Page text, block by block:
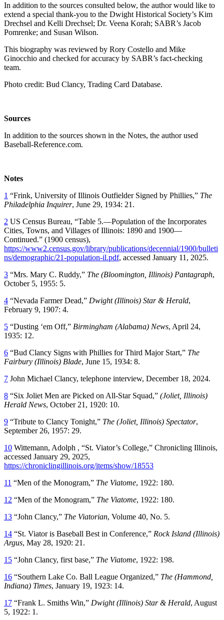
In addition to the sources consulted below, the author would like to
extend a special thank-you to the Dwight Historical Society’s Kim
Drechsel and Kelli Drechsel; Dr. Veena Korah; SABR’s Jacob
Pomrenke; and Susan Wilson.
This biography was reviewed by Rory Costello and Mike
Ginocchio and checked for accuracy by SABR’s fact-checking
team.
Photo credit: Bud Clancy, Trading Card Database.
Sources
In addition to the sources shown in the Notes, the author used
Baseball-Reference.com.
Notes
1 “Frink, University of Illinois Outfielder Signed by Phillies,” The
Philadelphia Inquirer, June 29, 1934: 21.
2 US Census Bureau, “Table 5.—Population of the Incorporates
Cities, Towns, and Villages of Illinois: 1890 and 1900—
Continued.” (1900 census),
https://www2.census.gov/library/publications/decennial/1900/bulleti
ns/demographic/21-population-il.pdf, accessed January 11, 2025.
3 “Mrs. Mary C. Ruddy,” The (Bloomington, Illinois) Pantagraph,
October 5, 1955: 5.
4 “Nevada Farmer Dead,” Dwight (Illinois) Star & Herald,
February 9, 1907: 4.
5 “Dusting ‘em Off,” Birmingham (Alabama) News, April 24,
1935: 12.
6 “Bud Clancy Signs with Phillies for Third Major Start,” The
Fairbury (Illinois) Blade, June 15, 1934: 8.
7 John Michael Clancy, telephone interview, December 18, 2024.
8 “Six Joliet Men are Picked on All-Star Squad,” (Joliet, Illinois)
Herald News, October 21, 1920: 10.
9 “Tribute to Clancy Tonight,” The (Joliet, Illinois) Spectator,
September 26, 1957: 29.
10 Wittemann, Adolph , “St. Viator’s College,” Chronicling Illinois,
accessed January 29, 2025,
https://chroniclingillinois.org/items/show/18553
11 “Men of the Monogram,” The Viatome, 1922: 180.
12 “Men of the Monogram,” The Viatome, 1922: 180.
13 “John Clancy,” The Viatorian, Volume 40, No. 5.
14 “St. Viator is Baseball Best in Conference,” Rock Island (Illinois)
Argus, May 28, 1920: 21.
15 “John Clancy, first base,” The Viatome, 1922: 198.
16 “Southern Lake Co. Ball League Organized,” The (Hammond,
Indiana) Times, January 19, 1923: 14.
17 “Frank L. Smiths Win,” Dwight (Illinois) Star & Herald, August
5, 1922: 1.